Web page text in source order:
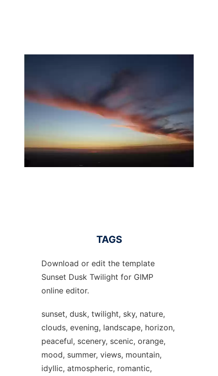
TAGS
Download or edit the template
Sunset Dusk Twilight for GIMP
online editor.
sunset, dusk, twilight, sky, nature,
clouds, evening, landscape, horizon,
peaceful, scenery, scenic, orange,
mood, summer, views, mountain,
idyllic, atmospheric, romantic,